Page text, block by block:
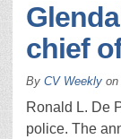
chief
By CV Weekly on
Ronald L. De
police. The